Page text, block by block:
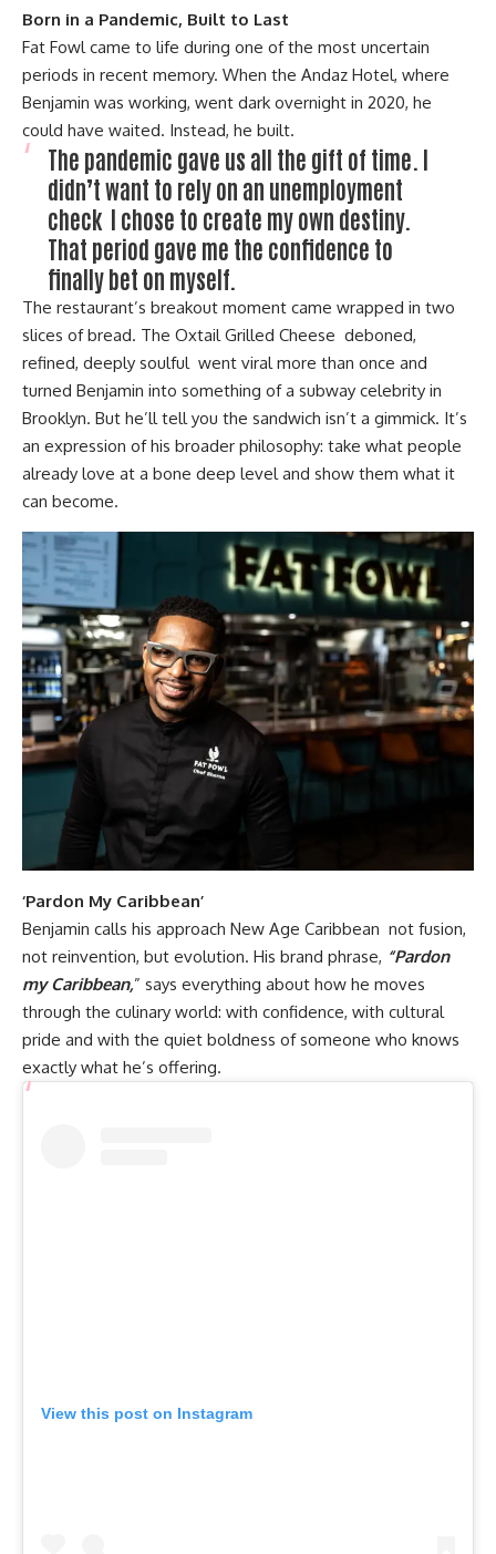
Born in a Pandemic, Built to Last
Fat Fowl came to life during one of the most uncertain
periods in recent memory. When the Andaz Hotel, where
Benjamin was working, went dark overnight in 2020, he
could have waited. Instead, he built.
The pandemic gave us all the gift of time. I
didn’t want to rely on an unemployment
check I chose to create my own destiny.
That period gave me the confidence to
finally bet on myself.
The restaurant’s breakout moment came wrapped in two
slices of bread. The Oxtail Grilled Cheese deboned,
refined, deeply soulful went viral more than once and
turned Benjamin into something of a subway celebrity in
Brooklyn. But he’ll tell you the sandwich isn’t a gimmick. It’s
an expression of his broader philosophy: take what people
already love at a bone deep level and show them what it
can become.
‘Pardon My Caribbean’
Benjamin calls his approach New Age Caribbean not fusion,
not reinvention, but evolution. His brand phrase, “Pardon
my Caribbean,” says everything about how he moves
through the culinary world: with confidence, with cultural
pride and with the quiet boldness of someone who knows
exactly what he’s offering.
View this post on Instagram